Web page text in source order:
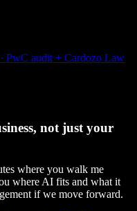
PwC audit + Cardozo Law
not just your
where you walk me
where AI fits and what it
if we move forward.